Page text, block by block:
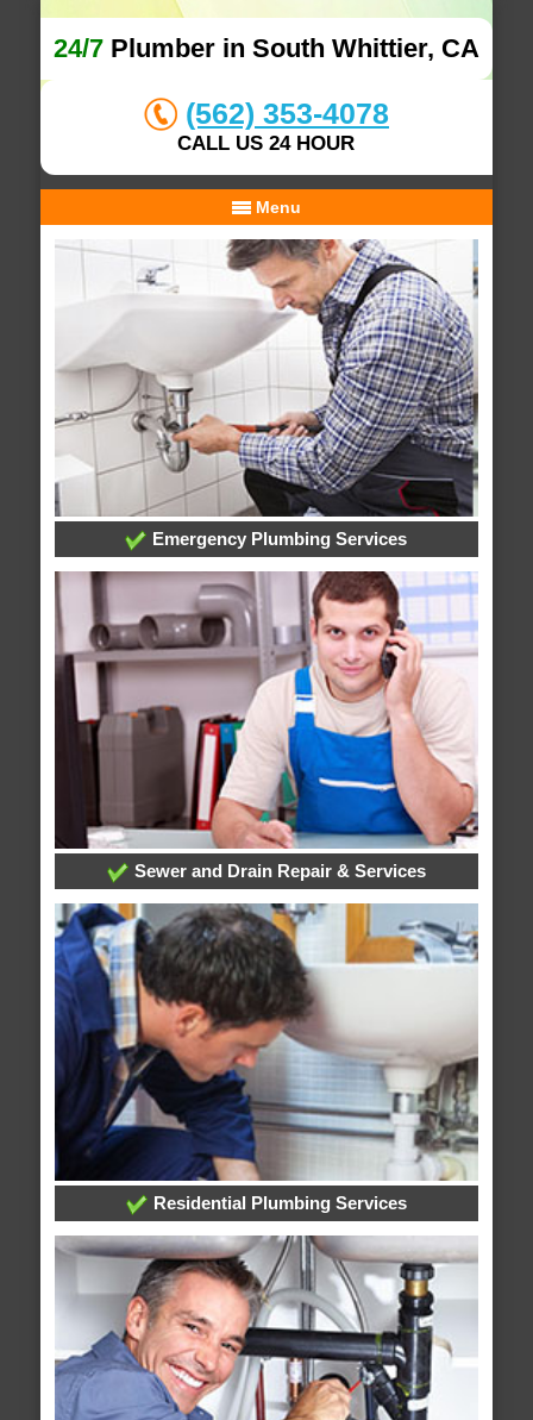
24/7Plumber in South Whittier, CA
(562) 353-4078
CALL US 24 HOUR
Menu
Emergency Plumbing Services
Sewer and Drain Repair & Services
Residential Plumbing Services